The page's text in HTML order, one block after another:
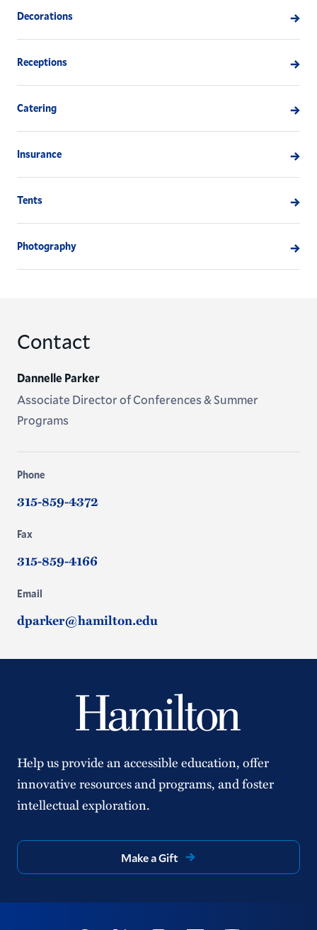
Decorations
Receptions
Catering
Insurance
Tents
Photography
Contact
Dannelle Parker
Associate Director of Conferences & Summer
Programs
Phone
315-859-4372
Fax
315-859-4166
Email
dparker@hamilton.edu
Help us provide an accessible education, offer
innovative resources and programs, and foster
intellectual exploration.
Make a Gift